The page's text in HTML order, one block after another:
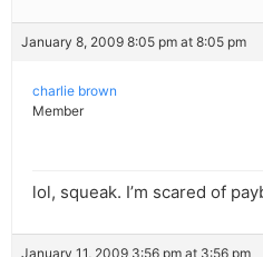
January 8, 2009 8:05 pm at 8:05 pm
charlie brown
Member
lol, squeak. I’m scared of
January 11, 2009 3:56 pm at 3:56 pm